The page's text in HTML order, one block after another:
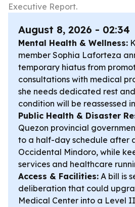
Executive Report.
August 8, 2026 - 02:34
Mental Health & Wellness:
member Sophia Laforteza
temporary hiatus from
consultations with medical
she needs dedicated rest
condition will be reassessed
Public Health & Disaster
Quezon provincial
to a half-day schedule after
Occidental Mindoro, while
services and healthcare
Access & Facilities: A bill is
deliberation that could
Medical Center into a Level